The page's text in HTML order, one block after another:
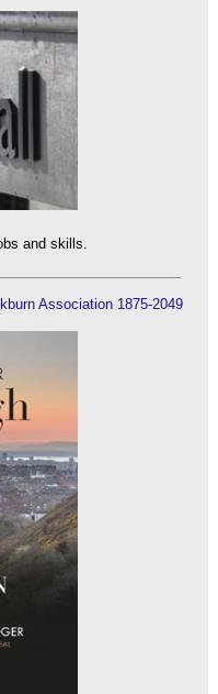
and skills.
Association 1875-2049